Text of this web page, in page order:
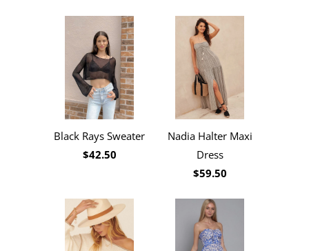
Black Rays Sweater
$42.50
Nadia Halter Maxi
Dress
$59.50